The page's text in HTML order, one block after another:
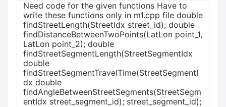
Need code for the given functions Have to
write these functions only in m1.cpp file double
findStreetLength(StreetIdx street_id); double
findDistanceBetweenTwoPoints(LatLon point_1,
LatLon point_2); double
findStreetSegmentLength(StreetSegmentIdx
double
findStreetSegmentTravelTime(StreetSegmentI
dx double
findAngleBetweenStreetSegments(StreetSegm
entIdx street_segment_id); street_segment_id);